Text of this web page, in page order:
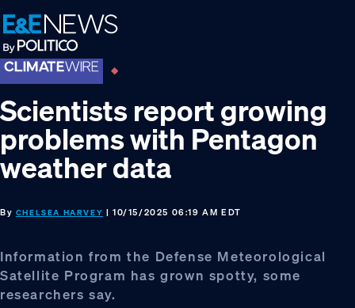
Skip
to
primary
navigation
Skip
to
main
content
Skip
to
footer
Scientists report growing
problems with Pentagon
weather data
By CHELSEA HARVEY | 10/15/2025 06:19 AM EDT
Information from the Defense Meteorological
Satellite Program has grown spotty, some
researchers say.